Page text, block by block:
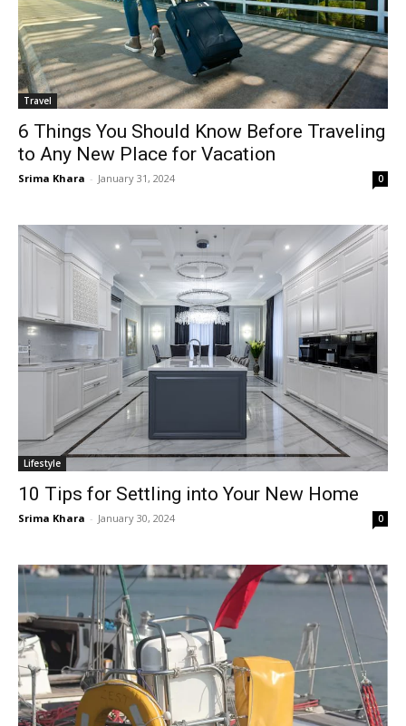
Travel
6 Things You Should Know Before Traveling
to Any New Place for Vacation
Srima Khara - January 31, 2024 0
Lifestyle
10 Tips for Settling into Your New Home
Srima Khara - January 30, 2024 0